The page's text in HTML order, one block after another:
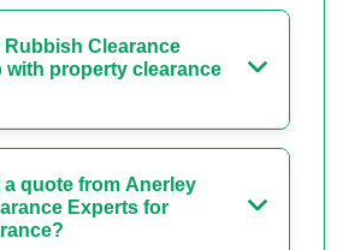
Clearance
with property clearance
a quote from Anerley
Experts for